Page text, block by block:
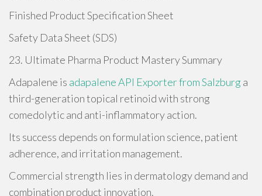
Finished Product Specification Sheet
Safety Data Sheet (SDS)
23. Ultimate Pharma Product Mastery Summary
Adapalene is adapalene API Exporter from Salzburg a
third-generation topical retinoid with strong
comedolytic and anti-inflammatory action.
Its success depends on formulation science, patient
adherence, and irritation management.
Commercial strength lies in dermatology demand and
combination product innovation.